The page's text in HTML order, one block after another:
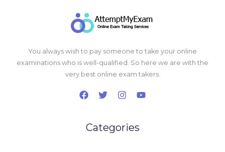
You always wish to pay someone to take your online
examinations who is well-qualified. So here we are with the
very best online exam takers.
Categories